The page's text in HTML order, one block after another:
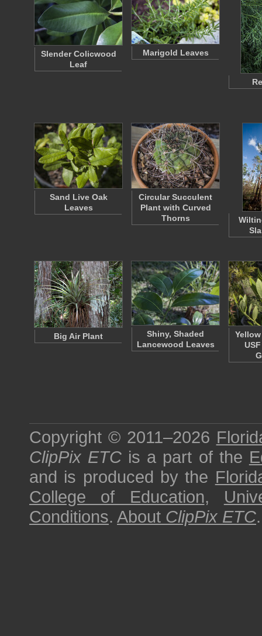
Slender Colicwood
Leaf
Marigold Leaves
Sand Live Oak
Leaves
Circular Succulent
Plant with Curved
Thorns
Big Air Plant
Shiny, Shaded
Lancewood Leaves
Copyright © 2011–2026
ClipPix ETC is a part of the
and is produced by the
College of Education,
Conditions. About ClipPix ETC.